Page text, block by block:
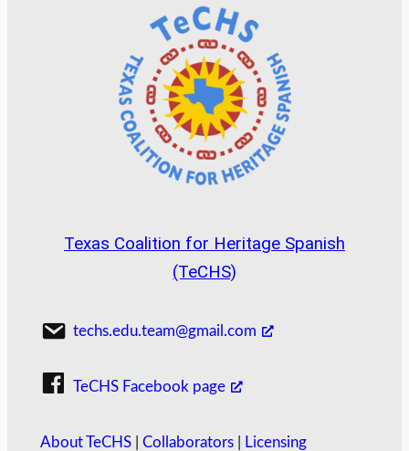
Texas Coalition for Heritage Spanish
(TeCHS)
techs.edu.team@gmail.com
TeCHS Facebook page
About TeCHS| Collaborators|
Licensing